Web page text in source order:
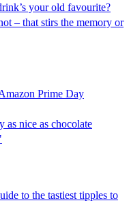
your old favourite?
– that stirs the memory or
Prime Day
as nice as chocolate
to the tastiest tipples to